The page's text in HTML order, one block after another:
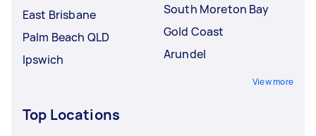
East Brisbane
Palm Beach QLD
Ipswich
South Moreton Bay
Gold Coast
Arundel
View more
Top Locations